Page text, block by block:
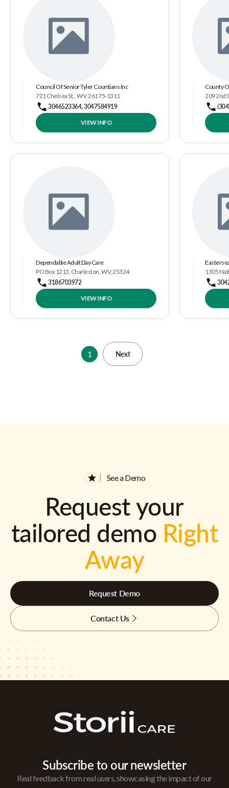
Council Of Senior Tyler Countians Inc
721 Chelsea St, , WV, 26175-1311
3046523364, 3047584919
VIEW INFO
County
209 2nd
Dependable Adult Day Care
PO Box 1213, Charleston, WV, 25324
3186703972
VIEW INFO
1305
1 Next
See a Demo
Request your
tailored demo Right
Away
Request Demo
Contact Us
Subscribe to our newsletter
Real feedback from real users, showcasing the impact of our